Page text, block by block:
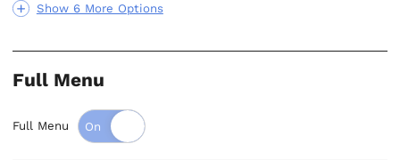
Show 6 More Options
Full Menu
Full Menu